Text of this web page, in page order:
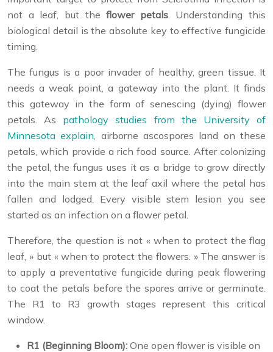
not a leaf, but theflower petals. Understanding this
biological detail is the absolute key to effective fungicide
timing.
The fungus is a poor invader of healthy, green tissue. It
needs a weak point, a gateway into the plant. It finds
this gateway in the form of senescing (dying) flower
petals. As pathology studies from the University of
Minnesota explain , airborne ascospores land on these
petals, which provide a rich food source. After colonizing
the petal, the fungus uses it as a bridge to grow directly
into the main stem at the leaf axil where the petal has
fallen and lodged. Every visible stem lesion you see
started as an infection on a flower petal.
Therefore, the question is not « when to protect the flag
leaf, » but « when to protect the flowers. » The answer is
to apply a preventative fungicide during peak flowering
to coat the petals before the spores arrive or germinate.
The R1 to R3 growth stages represent this critical
window.
R1 (Beginning Bloom): One open flower is visible on